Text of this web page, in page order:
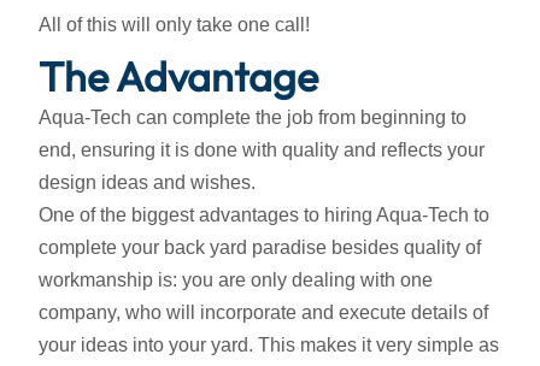
All of this will only take one call!
The Advantage
Aqua-Tech can complete the job from beginning to
end, ensuring it is done with quality and reflects your
design ideas and wishes.
One of the biggest advantages to hiring Aqua-Tech to
complete your back yard paradise besides quality of
workmanship is: you are only dealing with one
company, who will incorporate and execute details of
your ideas into your yard. This makes it very simple as